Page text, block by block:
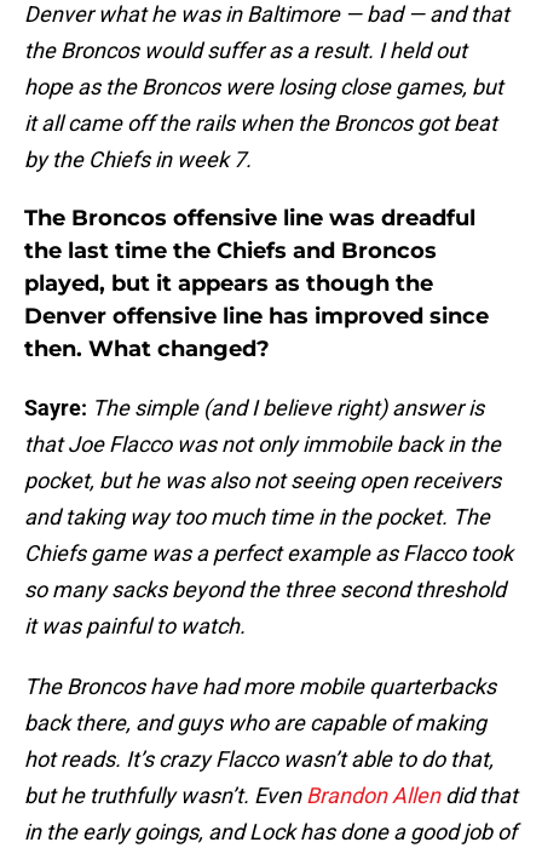
Denver what he was in Baltimore — bad — and that
the Broncos would suffer as a result. I held out
hope as the Broncos were losing close games, but
it all came off the rails when the Broncos got beat
by the Chiefs in week 7.
The Broncos offensive line was dreadful
the last time the Chiefs and Broncos
played, but it appears as though the
Denver offensive line has improved since
then. What changed?
Sayre: The simple (and I believe right) answer is
that Joe Flacco was not only immobile back in the
pocket, but he was also not seeing open receivers
and taking way too much time in the pocket. The
Chiefs game was a perfect example as Flacco took
so many sacks beyond the three second threshold
it was painful to watch.
The Broncos have had more mobile quarterbacks
back there, and guys who are capable of making
hot reads. It’s crazy Flacco wasn’t able to do that,
but he truthfully wasn’t. EvenBrandon Allendid that
in the early goings, and Lock has done a good job of